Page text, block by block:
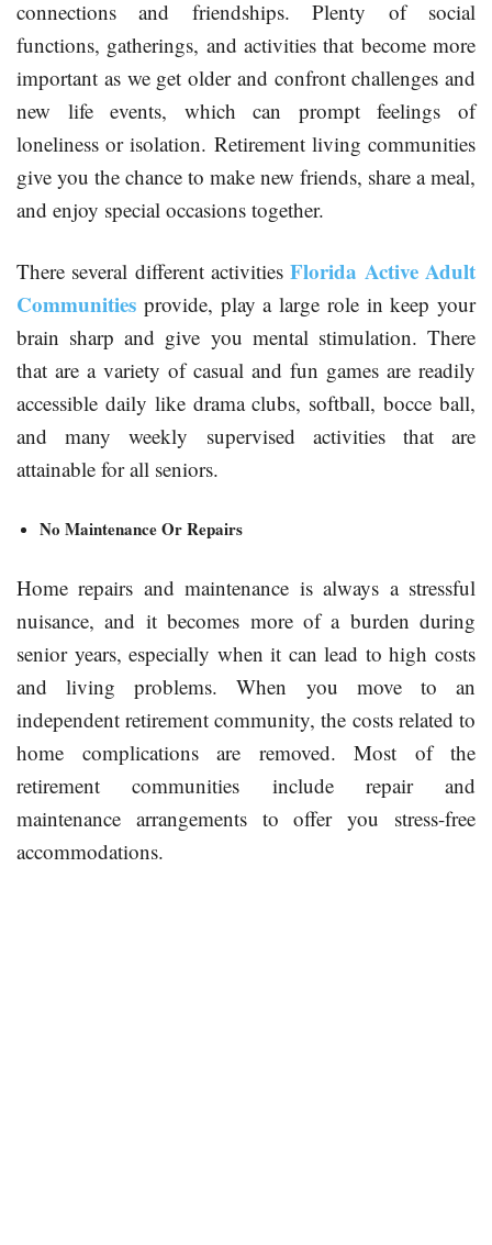
connections and friendships. Plenty of social
functions, gatherings, and activities that become more
important as we get older and confront challenges and
new life events, which can prompt feelings of
loneliness or isolation. Retirement living communities
give you the chance to make new friends, share a meal,
and enjoy special occasions together.
There several different activitiesFlorida Active Adult
Communities provide, play a large role in keep your
brain sharp and give you mental stimulation. There
that are a variety of casual and fun games are readily
accessible daily like drama clubs, softball, bocce ball,
and many weekly supervised activities that are
attainable for all seniors.
No Maintenance Or Repairs
Home repairs and maintenance is always a stressful
nuisance, and it becomes more of a burden during
senior years, especially when it can lead to high costs
and living problems. When you move to an
independent retirement community, the costs related to
home complications are removed. Most of the
retirement communities include repair and
maintenance arrangements to offer you stress-free
accommodations.